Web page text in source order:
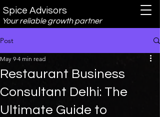
Spice Advisors
Your reliable growth partner
Post
Restaurant Business
Consultant Delhi: The
Ultimate Guide to
May 9 4 min read